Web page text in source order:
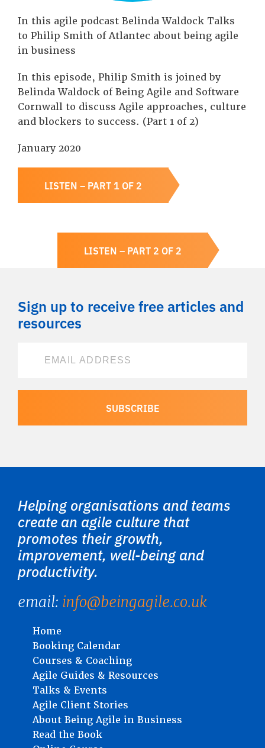
In this agile podcast Belinda Waldock Talks
to Philip Smith of Atlantec about being agile
in business
In this episode, Philip Smith is joined by
Belinda Waldock of Being Agile and Software
Cornwall to discuss Agile approaches, culture
and blockers to success. (Part 1 of 2)
January 2020
LISTEN – PART 1 OF 2
LISTEN – PART 2 OF 2
Sign up to receive free articles and
resources
Helping organisations and teams
create an agile culture that
promotes their growth,
improvement, well-being and
productivity.
email: info@beingagile.co.uk
Home
Booking Calendar
Courses & Coaching
Agile Guides & Resources
Talks & Events
Agile Client Stories
About Being Agile in Business
Read the Book